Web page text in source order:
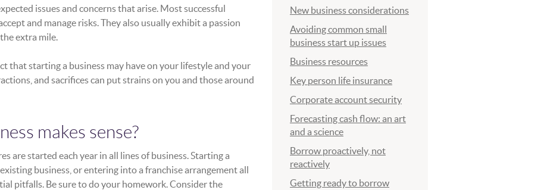
issues and concerns that arise. Most successful
and manage risks. They also usually exhibit a passion
extra mile.
that starting a business may have on your lifestyle and your
and sacrifices can put strains on you and those around
makes sense?
are started each year in all lines of business. Starting a
business, or entering into a franchise arrangement all
pitfalls. Be sure to do your homework. Consider the
New business considerations
Avoiding common small
business start up issues
Business resources
Key person life insurance
Corporate account security
Forecasting cash flow: an art
and a science
Borrow proactively, not
reactively
Getting ready to borrow